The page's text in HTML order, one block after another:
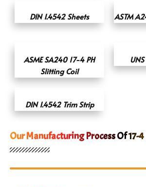
DIN 1.4542 Sheets ASTM
ASME SA240 17-4 PH
Slitting Coil
DIN 1.4542 Trim Strip
Our Manufacturing Process Of 17-